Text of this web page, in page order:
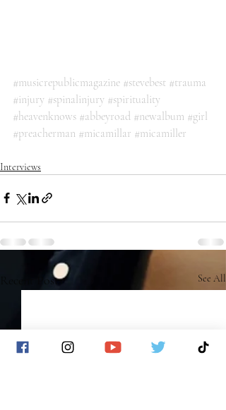
#musicrepublicmagazine #stevebest #trauma
#injury #spinalinjury #spirituality
#heavenknows #abbeyroad #newalbum #girl
#preacherman #micamillar #micamiller
Interviews
Recent Posts See All